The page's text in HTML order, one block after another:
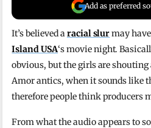
Add as preferred
It’s believed aracial slurmay
Island USA‘s movie night.
obvious, but the girls are shouting
Amor antics, when it sounds like
therefore people think producers
From what the audio appears to